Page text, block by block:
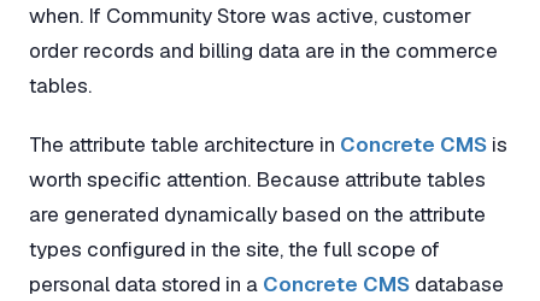
when. If Community Store was active, customer
order records and billing data are in the commerce
tables.
The attribute table architecture in Concrete CMS is
worth specific attention. Because attribute tables
are generated dynamically based on the attribute
types configured in the site, the full scope of
personal data stored in a Concrete CMS database